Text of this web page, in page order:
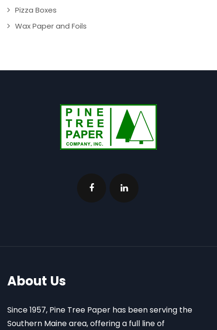
Pizza Boxes
Wax Paper and Foils
About Us
Since 1957, Pine Tree Paper has been serving the
Southern Maine area, offering a full line of